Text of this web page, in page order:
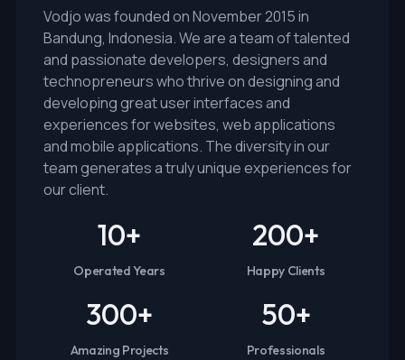
Vodjo was founded on November 2015 in
Bandung, Indonesia. We are a team of talented
and passionate developers, designers and
technopreneurs who thrive on designing and
developing great user interfaces and
experiences for websites, web applications
and mobile applications. The diversity in our
team generates a truly unique experiences for
our client.
10+
Operated Years
200+
Happy Clients
300+
Amazing Projects
50+
Professionals